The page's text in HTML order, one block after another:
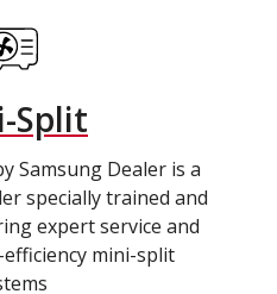
Split
Samsung Dealer is a
specially trained and
expert service and
mini-split